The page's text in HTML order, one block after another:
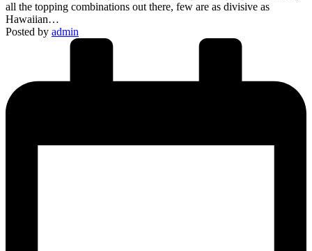
all the topping combinations out there, few are as divisive as
Hawaiian…
Posted by admin